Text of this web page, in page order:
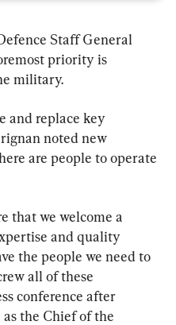
Staff General
priority is
military.
and replace key
noted new
are people to operate
that we welcome a
and quality
the people we need to
all of these
conference after
the Chief of the